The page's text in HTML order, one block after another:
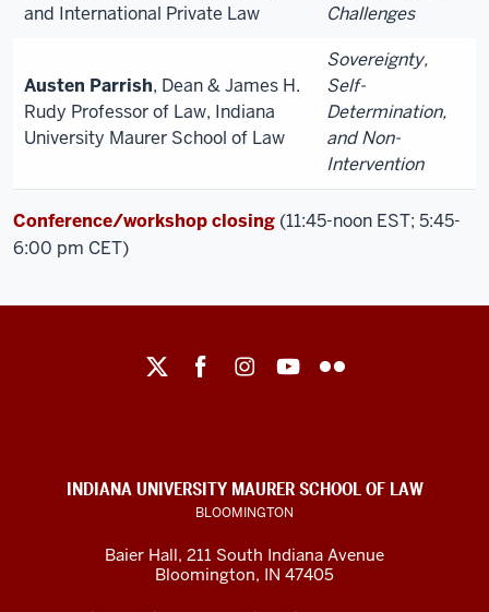
and International Private Law
Challenges
Austen Parrish, Dean & James H.
Rudy Professor of Law, Indiana
University Maurer School of Law
Sovereignty,
Self-
Determination,
and Non-
Intervention
Conference/workshop closing (11:45-noon EST; 5:45-
6:00 pm CET)
social
channels
INDIANA UNIVERSITY MAURER SCHOOL OF LAW
BLOOMINGTON
Baier Hall, 211 South Indiana Avenue
Bloomington, IN 47405